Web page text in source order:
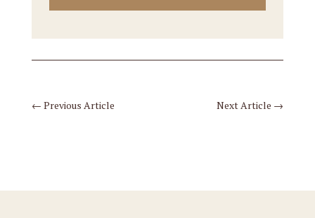
← Previous Article Next Article →